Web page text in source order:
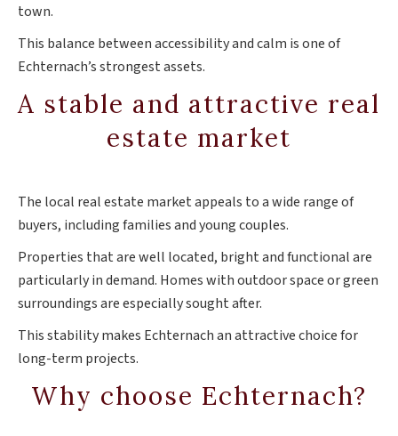
town.
This balance between accessibility and calm is one of
Echternach’s strongest assets.
A stable and attractive real
estate market
The local real estate market appeals to a wide range of
buyers, including families and young couples.
Properties that are well located, bright and functional are
particularly in demand. Homes with outdoor space or green
surroundings are especially sought after.
This stability makes Echternach an attractive choice for
long-term projects.
Why choose Echternach?